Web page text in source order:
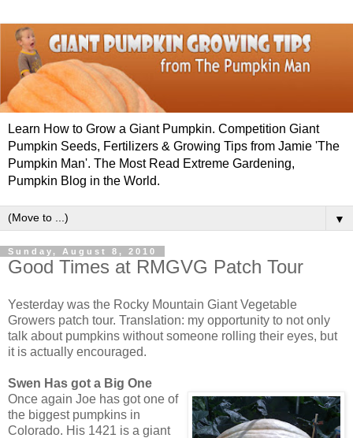
Learn How to Grow a Giant Pumpkin. Competition Giant
Pumpkin Seeds, Fertilizers & Growing Tips from Jamie 'The
Pumpkin Man'. The Most Read Extreme Gardening,
Pumpkin Blog in the World.
▼
Sunday, August 8, 2010
Good Times at RMGVG Patch Tour
Yesterday was the Rocky Mountain Giant Vegetable
Growers patch tour. Translation: my opportunity to not only
talk about pumpkins without someone rolling their eyes, but
it is actually encouraged.
Swen Has got a Big One
Once again Joe has got one of
the biggest pumpkins in
Colorado. His 1421 is a giant